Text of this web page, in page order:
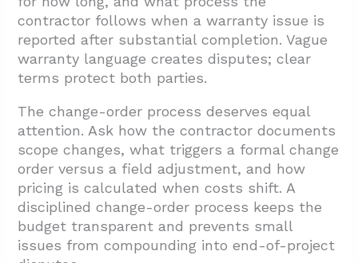
contractor follows when a warranty issue is
reported after substantial completion. Vague
warranty language creates disputes; clear
terms protect both parties.
The change-order process deserves equal
attention. Ask how the contractor documents
scope changes, what triggers a formal change
order versus a field adjustment, and how
pricing is calculated when costs shift. A
disciplined change-order process keeps the
budget transparent and prevents small
issues from compounding into end-of-project